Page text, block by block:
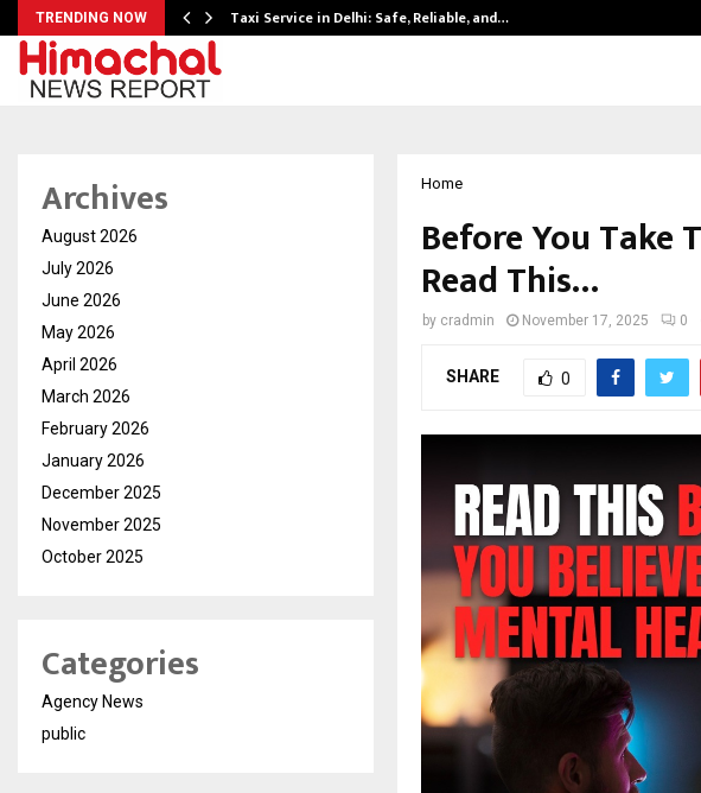
TRENDING NOW Taxi Service in Delhi: Safe, Reliable, and…
Home
Before You Take
Read This…
by cradmin November 17, 2025 0
SHARE 0
Archives
August 2026
July 2026
June 2026
May 2026
April 2026
March 2026
February 2026
January 2026
December 2025
November 2025
October 2025
Categories
Agency News
public